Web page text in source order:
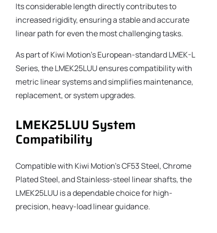
Its considerable length directly contributes to
increased rigidity, ensuring a stable and accurate
linear path for even the most challenging tasks.
As part of Kiwi Motion’s European-standard LMEK-L
Series, the LMEK25LUU ensures compatibility with
metric linear systems and simplifies maintenance,
replacement, or system upgrades.
LMEK25LUU System
Compatibility
Compatible with Kiwi Motion’s CF53 Steel, Chrome
Plated Steel, and Stainless-steel linear shafts, the
LMEK25LUU is a dependable choice for high-
precision, heavy-load linear guidance.